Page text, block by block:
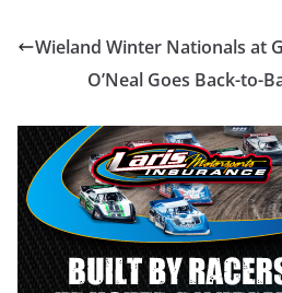
Wieland Winter Nationals at
O’Neal Goes Back-to-